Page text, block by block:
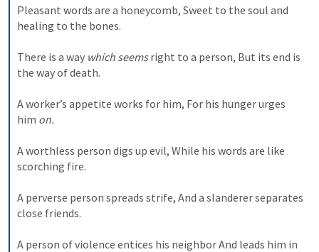
Pleasant words are a honeycomb, Sweet to the soul and
healing to the bones.
There is a way which seems right to a person, But its end is
the way of death.
A worker’s appetite works for him, For his hunger urges
him on.
A worthless person digs up evil, While his words are like
scorching fire.
A perverse person spreads strife, And a slanderer separates
close friends.
A person of violence entices his neighbor And leads him in